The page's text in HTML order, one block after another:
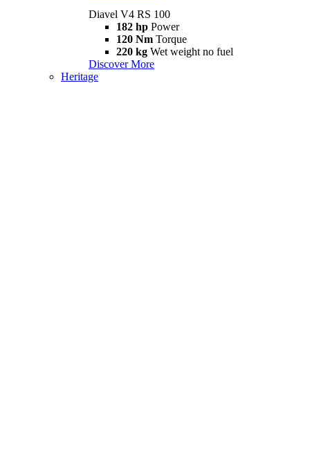
Diavel V4 RS 100
182 hp Power
120 Nm Torque
220 kg Wet weight no fuel
Discover More
Heritage